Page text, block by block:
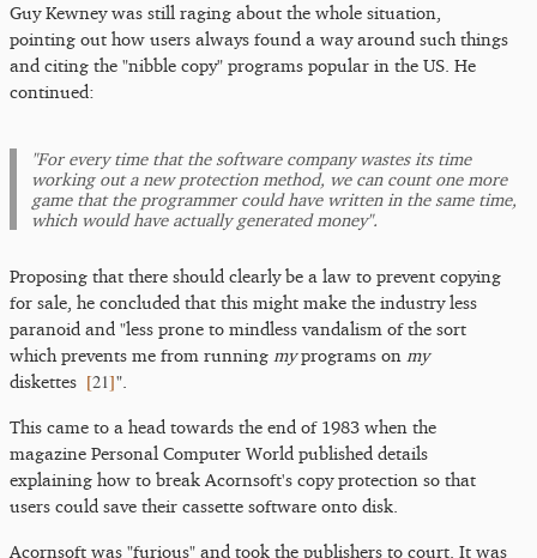
Guy Kewney was still raging about the whole situation,
pointing out how users always found a way around such things
and citing the "nibble copy" programs popular in the US. He
continued:
"For every time that the software company wastes its time
working out a new protection method, we can count one more
game that the programmer could have written in the same time,
which would have actually generated money".
Proposing that there should clearly be a law to prevent copying
for sale, he concluded that this might make the industry less
paranoid and "less prone to mindless vandalism of the sort
which prevents me from running myprograms on my
diskettes [21]".
This came to a head towards the end of 1983 when the
magazine Personal Computer World published details
explaining how to break Acornsoft's copy protection so that
users could save their cassette software onto disk.
Acornsoft was "furious" and took the publishers to court. It was